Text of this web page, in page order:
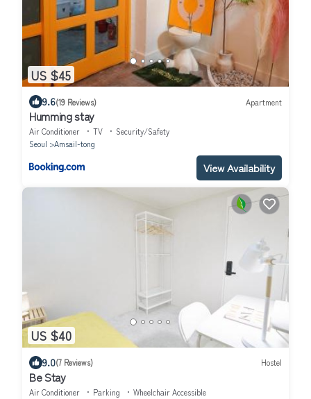
US $45
9.6(19 Reviews) Apartment
Humming stay
Air Conditioner TV
Security/Safety
Seoul
Amsail-tong
View Availability
US $40
9.0(7 Reviews) Hostel
Be Stay
Air Conditioner Parking
Wheelchair Accessible